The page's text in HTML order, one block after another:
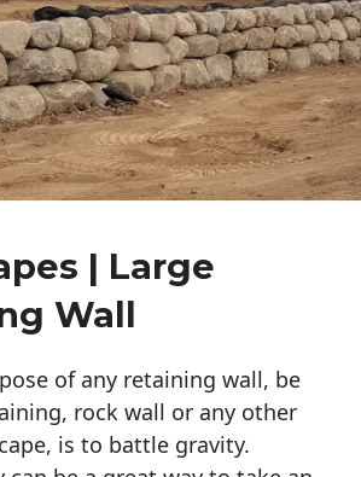
| Large
Wall
of any retaining wall, be
rock wall or any other
is to battle gravity.